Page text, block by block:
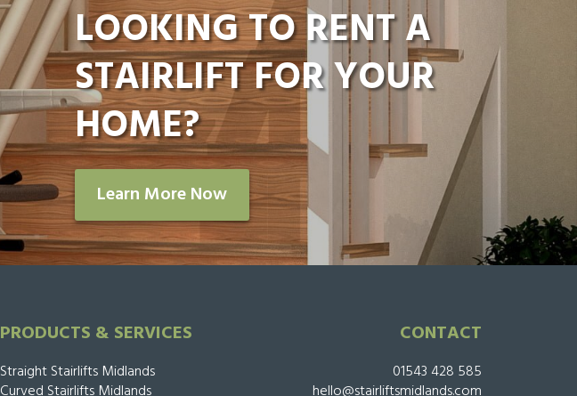
LOOKING TO RENT A
STAIRLIFT FOR YOUR
HOME?
Learn More Now
PRODUCTS & SERVICES
Straight Stairlifts Midlands
CONTACT
01543 428 585